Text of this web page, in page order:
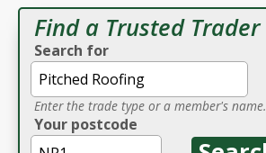
Find a Trusted Trader
Search for
Enter the trade type or a member's name.
Your postcode